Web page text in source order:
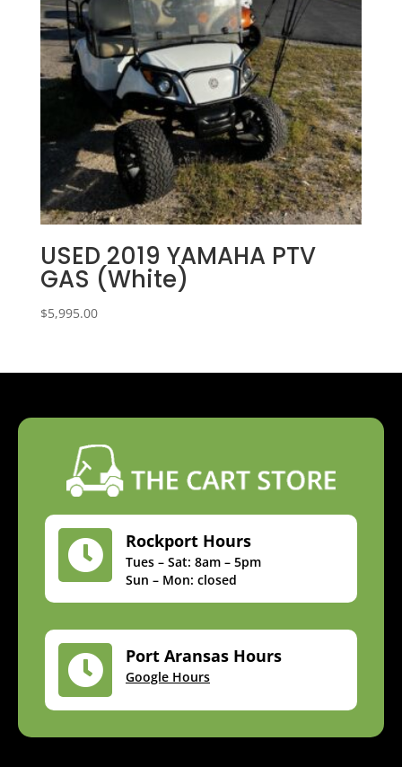
USED 2019 YAMAHA PTV
GAS (White)
$5,995.00
 Rockport Hours
Tues – Sat: 8am – 5pm
Sun – Mon: closed
 Port Aransas Hours
Google Hours